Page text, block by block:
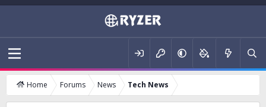
Home Forums News Tech News